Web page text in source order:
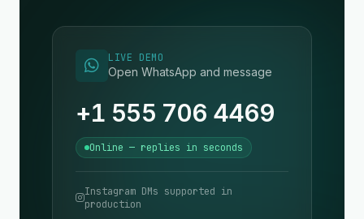
LIVE DEMO
Open WhatsApp and message
+1 555 706 4469
Online — replies in seconds
Instagram DMs supported in
production